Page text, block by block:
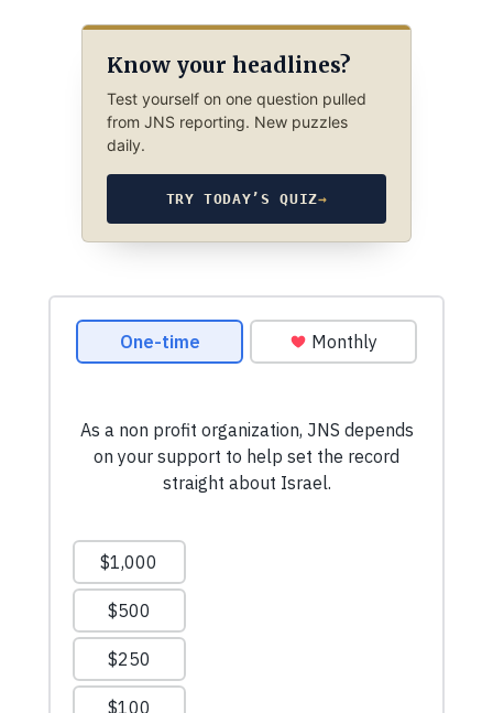
Know your headlines?
Test yourself on one question pulled
from JNS reporting. New puzzles
daily.
TRY TODAY’S QUIZ→